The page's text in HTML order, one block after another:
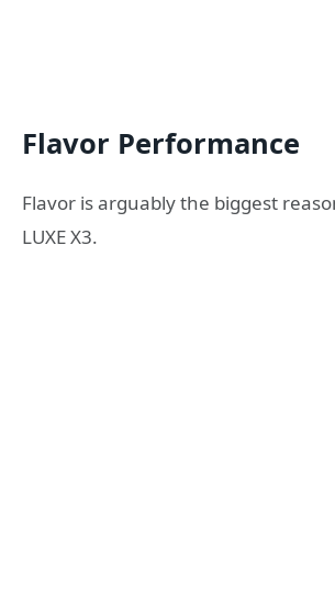
Flavor Performance
Flavor is arguably the biggest
LUXE X3.